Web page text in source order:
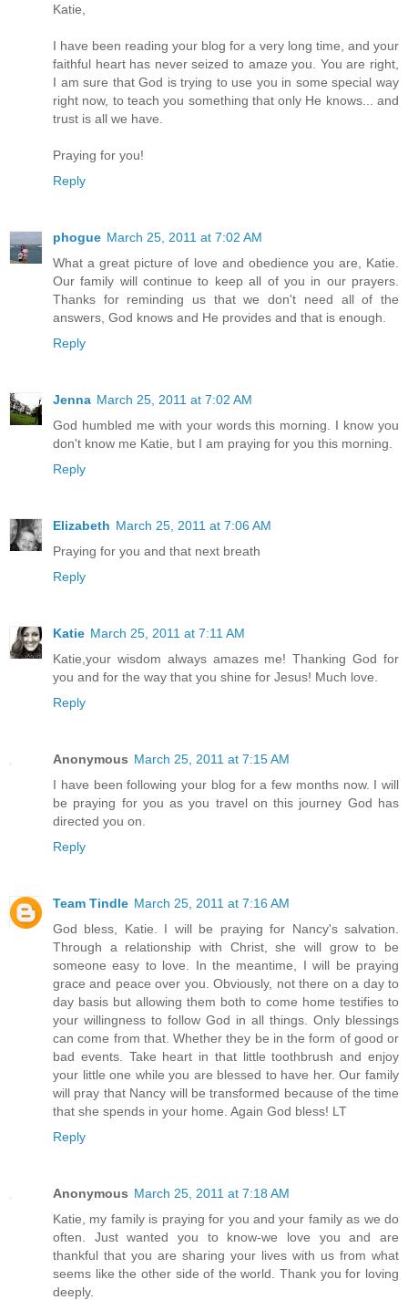
Katie,
I have been reading your blog for a very long time, and your
faithful heart has never seized to amaze you. You are right,
I am sure that God is trying to use you in some special way
right now, to teach you something that only He knows... and
trust is all we have.
Praying for you!
Reply
phogue March 25, 2011 at 7:02 AM
What a great picture of love and obedience you are, Katie.
Our family will continue to keep all of you in our prayers.
Thanks for reminding us that we don't need all of the
answers, God knows and He provides and that is enough.
Reply
Jenna March 25, 2011 at 7:02 AM
God humbled me with your words this morning. I know you
don't know me Katie, but I am praying for you this morning.
Reply
Elizabeth March 25, 2011 at 7:06 AM
Praying for you and that next breath
Reply
Katie March 25, 2011 at 7:11 AM
Katie,your wisdom always amazes me! Thanking God for
you and for the way that you shine for Jesus! Much love.
Reply
Anonymous March 25, 2011 at 7:15 AM
I have been following your blog for a few months now. I will
be praying for you as you travel on this journey God has
directed you on.
Reply
Team Tindle March 25, 2011 at 7:16 AM
God bless, Katie. I will be praying for Nancy's salvation.
Through a relationship with Christ, she will grow to be
someone easy to love. In the meantime, I will be praying
grace and peace over you. Obviously, not there on a day to
day basis but allowing them both to come home testifies to
your willingness to follow God in all things. Only blessings
can come from that. Whether they be in the form of good or
bad events. Take heart in that little toothbrush and enjoy
your little one while you are blessed to have her. Our family
will pray that Nancy will be transformed because of the time
that she spends in your home. Again God bless! LT
Reply
Anonymous March 25, 2011 at 7:18 AM
Katie, my family is praying for you and your family as we do
often. Just wanted you to know-we love you and are
thankful that you are sharing your lives with us from what
seems like the other side of the world. Thank you for loving
deeply.